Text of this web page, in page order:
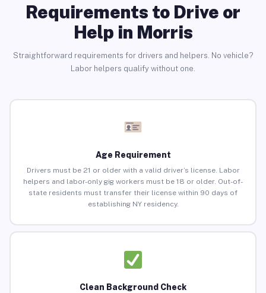
Requirements to Drive or
Help in Morris
Straightforward requirements for drivers and helpers. No vehicle?
Labor helpers qualify without one.
Age Requirement
Drivers must be 21 or older with a valid driver’s license. Labor
helpers and labor-only gig workers must be 18 or older. Out-of-
state residents must transfer their license within 90 days of
establishing NY residency.
Clean Background Check